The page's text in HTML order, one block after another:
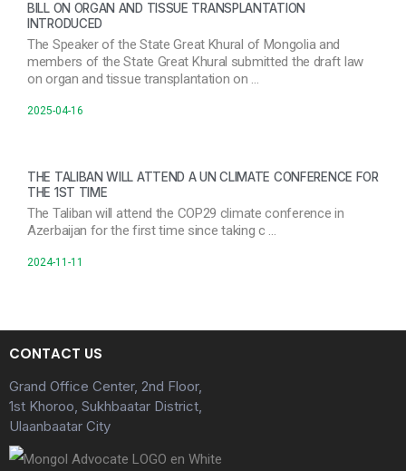
BILL ON ORGAN AND TISSUE TRANSPLANTATION
INTRODUCED
The Speaker of the State Great Khural of Mongolia and
members of the State Great Khural submitted the draft law
on organ and tissue transplantation on …
2025-04-16
THE TALIBAN WILL ATTEND A UN CLIMATE CONFERENCE FOR
THE 1ST TIME
The Taliban will attend the COP29 climate conference in
Azerbaijan for the first time since taking c …
2024-11-11
CONTACT US
Grand Office Center, 2nd Floor,
1st Khoroo, Sukhbaatar District,
Ulaanbaatar City